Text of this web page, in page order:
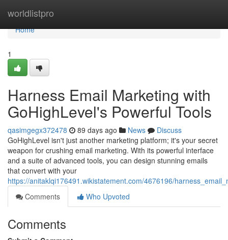
worldlistpro
Home
Home
1
Harness Email Marketing with
GoHighLevel's Powerful Tools
qasimgegx372478 89 days ago News
Discuss
GoHighLevel isn't just another marketing platform; it's your secret
weapon for crushing email marketing. With its powerful interface
and a suite of advanced tools, you can design stunning emails
that convert with your
https://anitaklqi176491.wikistatement.com/4676196/
Comments
Who Upvoted
Comments